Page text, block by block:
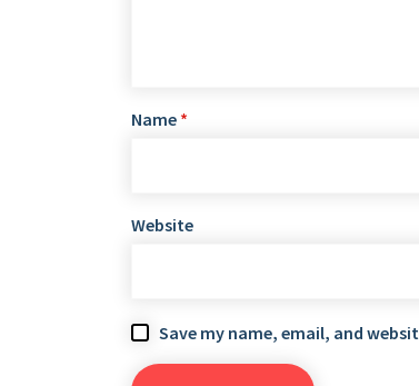
Name *
Website
Save my name, email, and